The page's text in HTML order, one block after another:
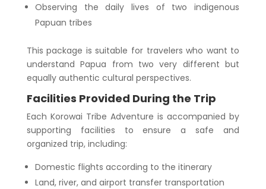
Observing the daily lives of two indigenous
Papuan tribes
This package is suitable for travelers who want to
understand Papua from two very different but
equally authentic cultural perspectives.
Facilities Provided During the Trip
Each Korowai Tribe Adventure is accompanied by
supporting facilities to ensure a safe and
organized trip, including:
Domestic flights according to the itinerary
Land, river, and airport transfer transportation